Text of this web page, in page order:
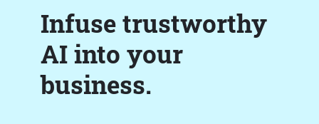
Infuse trustworthy
AI into your
business.